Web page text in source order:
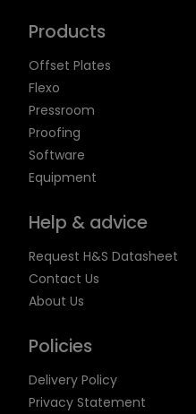
Products
Offset Plates
Flexo
Pressroom
Proofing
Software
Equipment
Help & advice
Request H&S Datasheet
Contact Us
About Us
Policies
Delivery Policy
Privacy Statement